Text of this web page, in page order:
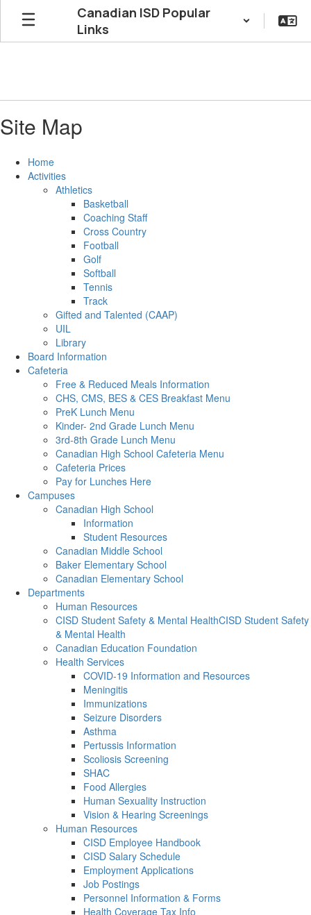
Skip
main
Canadian ISD Popular
Links
Site Map
Home
Activities
Athletics
Basketball
Coaching Staff
Cross Country
Football
Golf
Softball
Tennis
Track
Gifted and Talented (CAAP)
UIL
Library
Board Information
Cafeteria
Free & Reduced Meals Information
CHS, CMS, BES & CES Breakfast Menu
PreK Lunch Menu
Kinder- 2nd Grade Lunch Menu
3rd-8th Grade Lunch Menu
Canadian High School Cafeteria Menu
Cafeteria Prices
Pay for Lunches Here
Campuses
Canadian High School
Information
Student Resources
Canadian Middle School
Baker Elementary School
Canadian Elementary School
Departments
Human Resources
CISD Student Safety & Mental HealthCISD Student Safety
& Mental Health
Canadian Education Foundation
Health Services
COVID-19 Information and Resources
Meningitis
Immunizations
Seizure Disorders
Asthma
Pertussis Information
Scoliosis Screening
SHAC
Food Allergies
Human Sexuality Instruction
Vision & Hearing Screenings
Human Resources
CISD Employee Handbook
CISD Salary Schedule
Employment Applications
Job Postings
Personnel Information & Forms
Health Coverage Tax Info